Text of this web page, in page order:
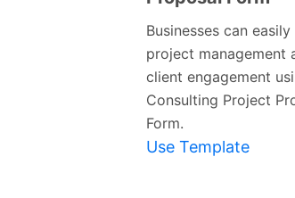
Businesses can
project management
client engagement
Consulting Project
Form.
Use Template